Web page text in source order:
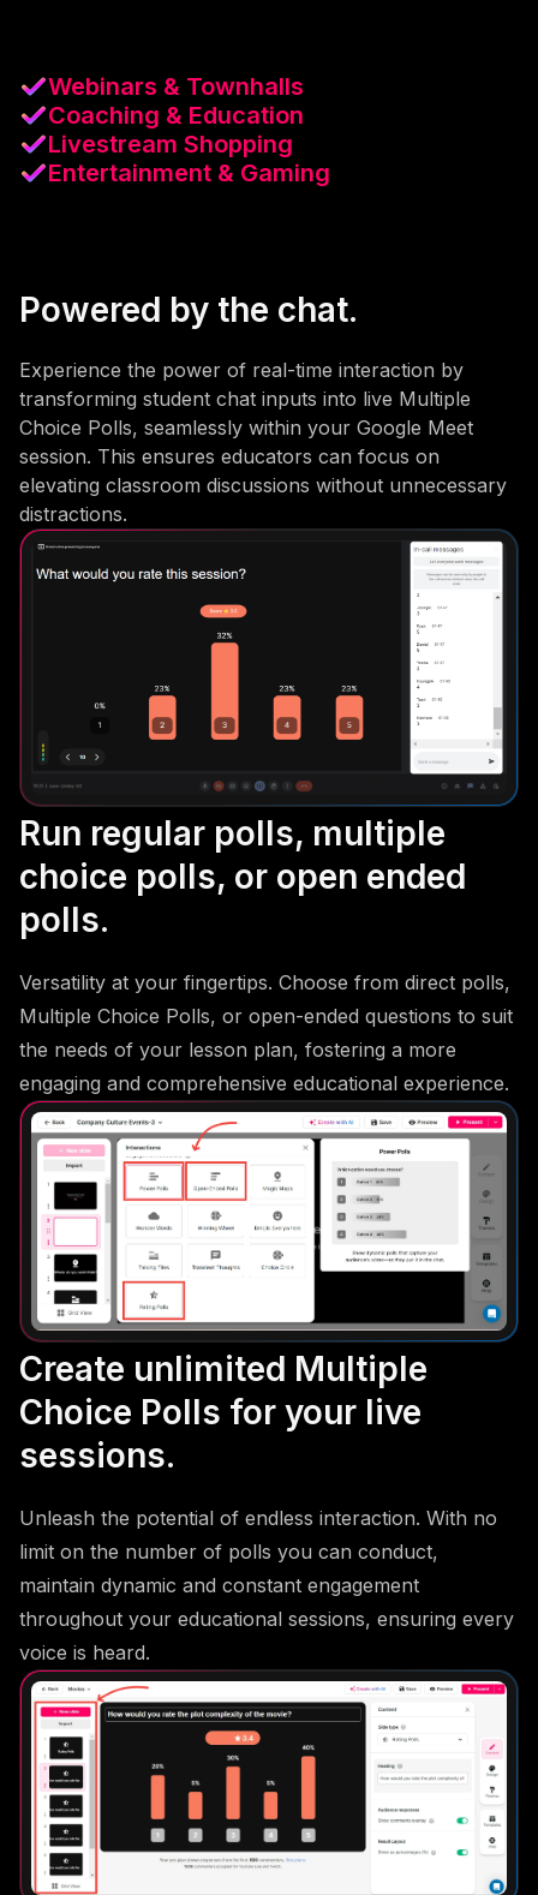
Webinars & Townhalls
Coaching & Education
Livestream Shopping
Entertainment & Gaming
Powered by the chat.
Experience the power of real-time interaction by
transforming student chat inputs into live Multiple
Choice Polls, seamlessly within your Google Meet
session. This ensures educators can focus on
elevating classroom discussions without unnecessary
distractions.
Run regular polls, multiple
choice polls, or open ended
polls.
Versatility at your fingertips. Choose from direct polls,
Multiple Choice Polls, or open-ended questions to suit
the needs of your lesson plan, fostering a more
engaging and comprehensive educational experience.
Create unlimited Multiple
Choice Polls for your live
sessions.
Unleash the potential of endless interaction. With no
limit on the number of polls you can conduct,
maintain dynamic and constant engagement
throughout your educational sessions, ensuring every
voice is heard.